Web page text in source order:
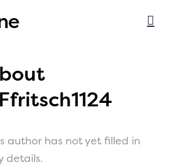
author has not yet filled in
details.